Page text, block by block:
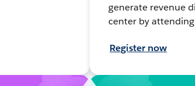
generate revenue
center by
Register now